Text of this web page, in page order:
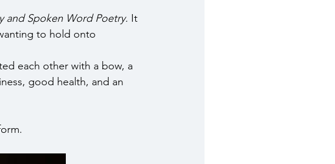
and Spoken Word Poetry. It
to hold onto
each other with a bow, a
good health, and an